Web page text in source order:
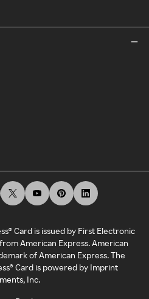
Card is issued by First Electronic
American Express. American
of American Express. The
Card is powered by Imprint
Inc.